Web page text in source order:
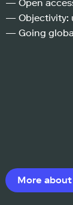
— Open
— Objectivity:
— Going
More